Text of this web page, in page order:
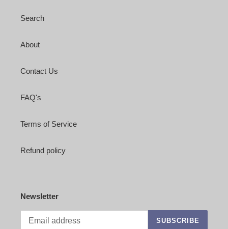
Search
About
Contact Us
FAQ's
Terms of Service
Refund policy
Newsletter
SUBSCRIBE